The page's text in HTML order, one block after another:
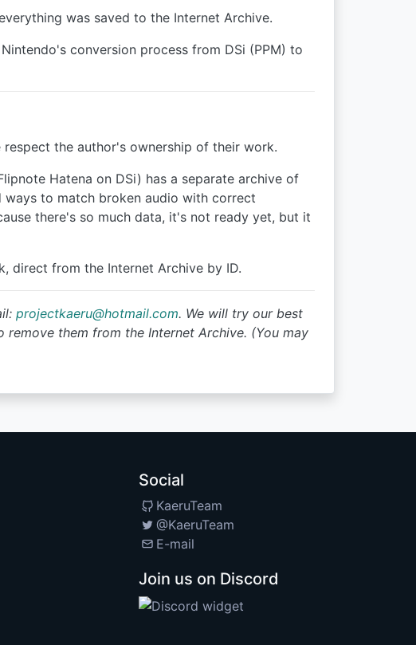
was saved to the Internet Archive.
conversion process from DSi (PPM) to
respect the author's ownership of their work.
Hatena on DSi) has a separate archive of
to match broken audio with correct
there's so much data, it's not ready yet, but it
direct from the Internet Archive by ID.
projectkaeru@hotmail.com. We will try our best
them from the Internet Archive. (You may
Social
KaeruTeam
@KaeruTeam
E-mail
Join us on Discord